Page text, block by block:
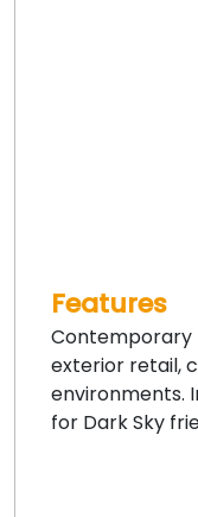
Features
exterior retail,
environments.
for Dark Sky